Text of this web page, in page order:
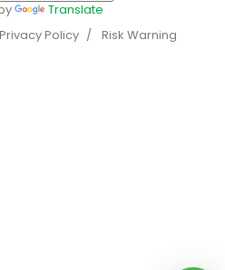
Translate
Privacy Policy Risk Warning